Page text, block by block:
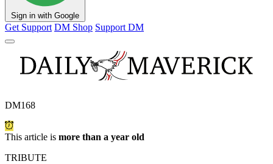
Sign in with Google
Get Support DM Shop Support DM
DM168
This article is more than a year old
TRIBUTE